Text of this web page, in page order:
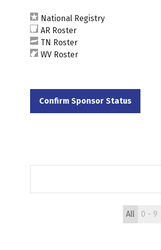
National Registry
AR Roster
TN Roster
WV Roster
Confirm Sponsor Status
(opens
All 0 - 9